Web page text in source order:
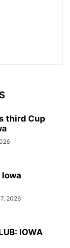
third Cup
Iowa
2026
IOWA